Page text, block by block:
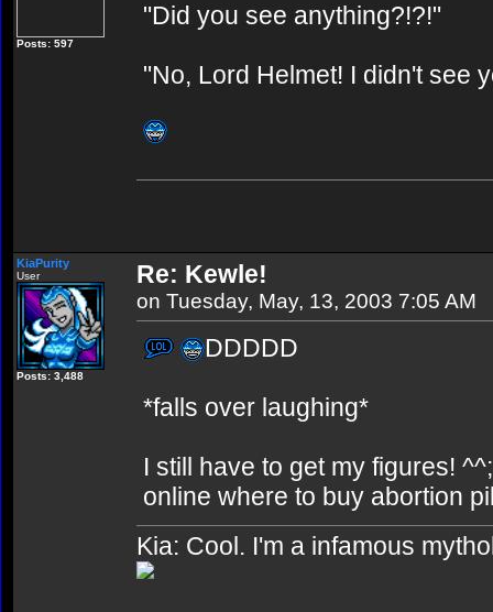
Posts: 597
"Did you see anything?!?!"
"No, Lord Helmet! I didn't see
KiaPurity
User
Posts: 3,488
Re: Kewle!
on Tuesday, May, 13, 2003 7:05 AM
DDDDD
*falls over laughing*
I still have to get my figures!
online where to buy abortion
Kia: Cool. I'm a infamous